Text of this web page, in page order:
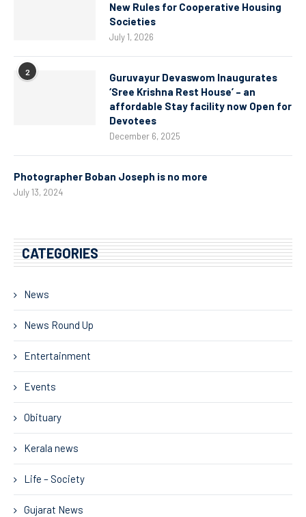
New Rules for Cooperative Housing
Societies
July 1, 2026
2
Guruvayur Devaswom Inaugurates
‘Sree Krishna Rest House’ – an
affordable Stay facility now Open for
Devotees
December 6, 2025
Photographer Boban Joseph is no more
July 13, 2024
CATEGORIES
News
News Round Up
Entertainment
Events
Obituary
Kerala news
Life – Society
Gujarat News